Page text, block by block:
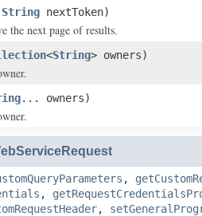
String nextToken)
the next page of results.
<String> owners)
... owners)
,
,
,